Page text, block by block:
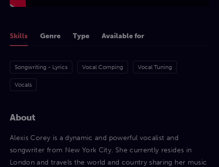
Skills Genre Type Available for
Songwriting - Lyrics Vocal Comping Vocal Tuning
Vocals
About
Alexis Corey is a dynamic and powerful vocalist and
songwriter from New York City. She currently resides in
London and travels the world and country sharing her music